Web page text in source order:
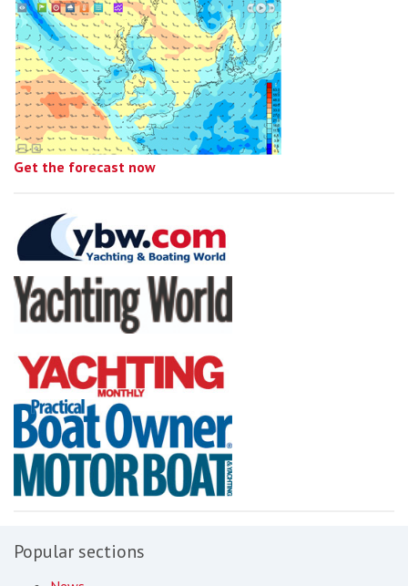
Get the forecast now
Popular sections